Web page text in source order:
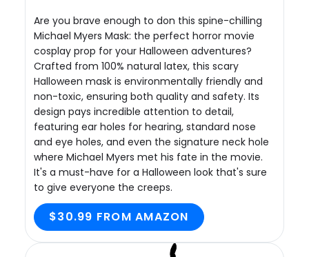
Are you brave enough to don this spine-chilling
Michael Myers Mask: the perfect horror movie
cosplay prop for your Halloween adventures?
Crafted from 100% natural latex, this scary
Halloween mask is environmentally friendly and
non-toxic, ensuring both quality and safety. Its
design pays incredible attention to detail,
featuring ear holes for hearing, standard nose
and eye holes, and even the signature neck hole
where Michael Myers met his fate in the movie.
It's a must-have for a Halloween look that's sure
to give everyone the creeps.
$30.99 FROM AMAZON